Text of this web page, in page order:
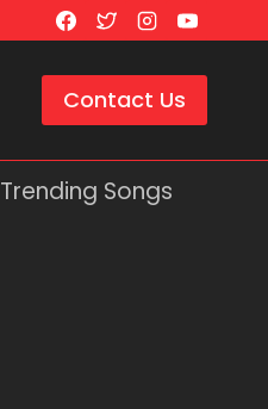
Contact Us
Trending Songs